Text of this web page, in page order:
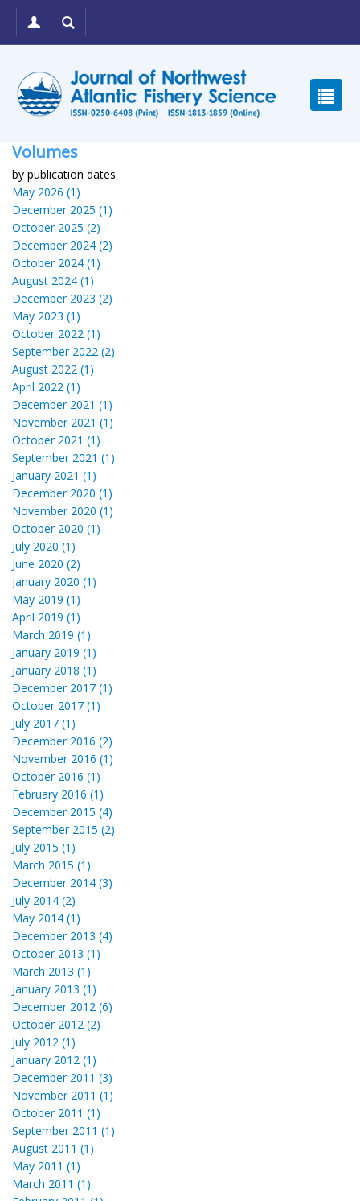
Volumes
by publication dates
May 2026 (1)
December 2025 (1)
October 2025 (2)
December 2024 (2)
October 2024 (1)
August 2024 (1)
December 2023 (2)
May 2023 (1)
October 2022 (1)
September 2022 (2)
August 2022 (1)
April 2022 (1)
December 2021 (1)
November 2021 (1)
October 2021 (1)
September 2021 (1)
January 2021 (1)
December 2020 (1)
November 2020 (1)
October 2020 (1)
July 2020 (1)
June 2020 (2)
January 2020 (1)
May 2019 (1)
April 2019 (1)
March 2019 (1)
January 2019 (1)
January 2018 (1)
December 2017 (1)
October 2017 (1)
July 2017 (1)
December 2016 (2)
November 2016 (1)
October 2016 (1)
February 2016 (1)
December 2015 (4)
September 2015 (2)
July 2015 (1)
March 2015 (1)
December 2014 (3)
July 2014 (2)
May 2014 (1)
December 2013 (4)
October 2013 (1)
March 2013 (1)
January 2013 (1)
December 2012 (6)
October 2012 (2)
July 2012 (1)
January 2012 (1)
December 2011 (3)
November 2011 (1)
October 2011 (1)
September 2011 (1)
August 2011 (1)
May 2011 (1)
March 2011 (1)